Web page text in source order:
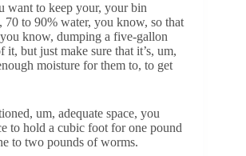
want to keep your, your bin
to 90% water, you know, so that
you know, dumping a five-gallon
it, but just make sure that it’s, um,
moisture for them to, to get
um, adequate space, you
to hold a cubic foot for one pound
to two pounds of worms.